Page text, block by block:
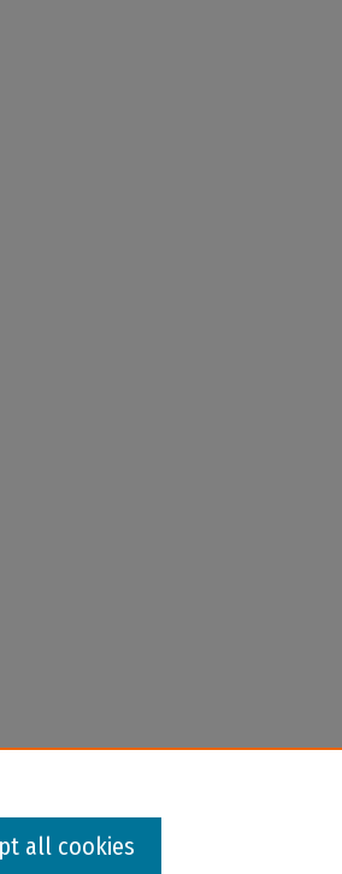
all cookies